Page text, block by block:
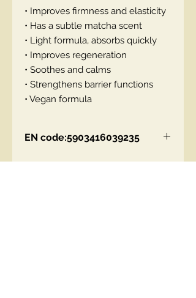
• Improves firmness and elasticity
• Has a subtle matcha scent
• Light formula, absorbs quickly
• Improves regeneration
• Soothes and calms
• Strengthens barrier functions
• Vegan formula
EN code:5903416039235